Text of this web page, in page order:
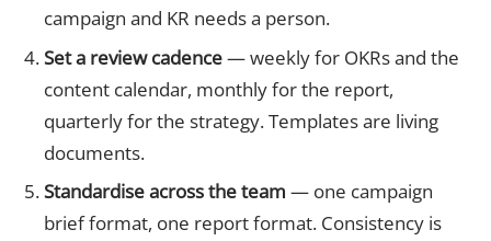
campaign and KR needs a person.
Set a review cadence— weekly for OKRs and the
content calendar, monthly for the report,
quarterly for the strategy. Templates are living
documents.
Standardise across the team — one campaign
brief format, one report format. Consistency is